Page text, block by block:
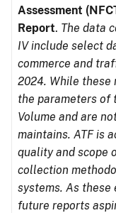
Assessment
Report. The data
IV include select
commerce and
2024. While these
the parameters of
Volume and are
maintains. ATF is
quality and scope
collection
systems. As these
future reports